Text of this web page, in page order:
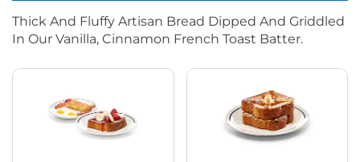
Thick And Fluffy Artisan Bread Dipped And Griddled
In Our Vanilla, Cinnamon French Toast Batter.